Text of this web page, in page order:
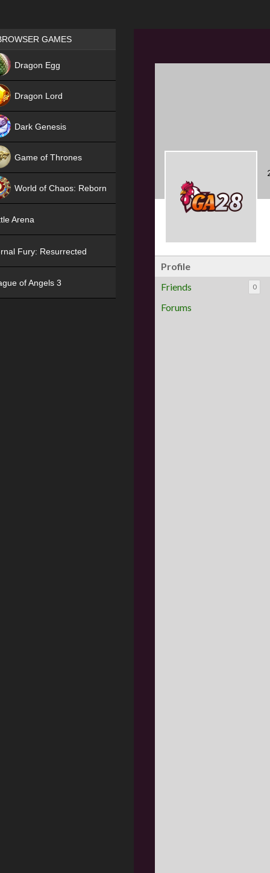
Profile
Friends
0
Forums
Games place
GAMES
Dragon Egg
Dragon Lord
Dark Genesis
Game of Thrones
World of Chaos: Reborn
Arena
Fury: Resurrected
of Angels 3